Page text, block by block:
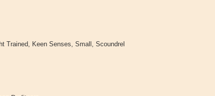
Trained, Keen Senses, Small, Scoundrel